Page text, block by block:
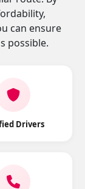
can ensure
possible.
Drivers